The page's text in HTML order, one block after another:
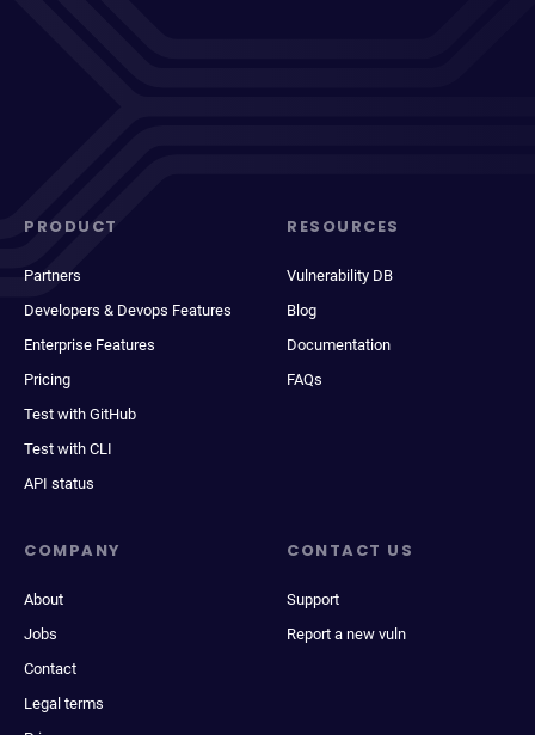
PRODUCT
Partners
Developers & Devops Features
Enterprise Features
Pricing
Test with GitHub
Test with CLI
API status
RESOURCES
Vulnerability DB
Blog
Documentation
FAQs
COMPANY
About
Jobs
Contact
Legal terms
CONTACT US
Support
Report a new vuln